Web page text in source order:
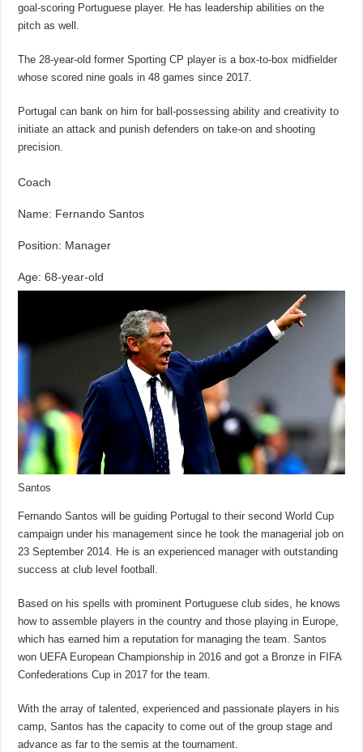
goal-scoring Portuguese player. He has leadership abilities on the
pitch as well.
The 28-year-old former Sporting CP player is a box-to-box midfielder
whose scored nine goals in 48 games since 2017.
Portugal can bank on him for ball-possessing ability and creativity to
initiate an attack and punish defenders on take-on and shooting
precision.
Coach
Name: Fernando Santos
Position: Manager
Age: 68-year-old
Santos
Fernando Santos will be guiding Portugal to their second World Cup
campaign under his management since he took the managerial job on
23 September 2014. He is an experienced manager with outstanding
success at club level football.
Based on his spells with prominent Portuguese club sides, he knows
how to assemble players in the country and those playing in Europe,
which has earned him a reputation for managing the team. Santos
won UEFA European Championship in 2016 and got a Bronze in FIFA
Confederations Cup in 2017 for the team.
With the array of talented, experienced and passionate players in his
camp, Santos has the capacity to come out of the group stage and
advance as far to the semis at the tournament.